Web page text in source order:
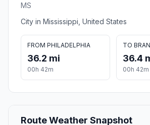
MS
City in Mississippi, United States
FROM PHILADELPHIA
36.2 mi
00h 42m
TO
36.4
00h 42m
Route Weather Snapshot